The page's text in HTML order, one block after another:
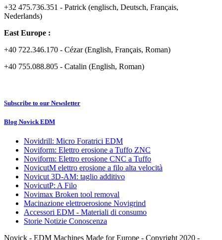
+32 475.736.351 - Patrick (englisch, Deutsch, Français,
Nederlands)
East Europe :
+40 722.346.170 - Cézar (English, Français, Roman)
+40 755.088.805 - Catalin (English, Roman)
Subscribe to our Newsletter
Blog Novick EDM
Novidrill: Micro Foratrici EDM
Noviform: Elettro erosione a Tuffo ZNC
Noviform: Elettro erosione CNC a Tuffo
NovicutM elettro erosione a filo alta velocità
Novicut 3D-AM: taglio additivo
NovicutP: A Filo
Novimax Broken tool removal
Macinazione elettroerosione Novigrind
Accessori EDM - Materiali di consumo
Storie Notizie Conoscenza
Novick - EDM Machines Made for Europe - Copyright 2020 -